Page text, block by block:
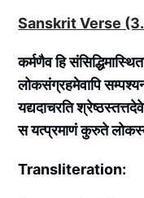
Sanskrit Verse
कर्मणैव हि
लोकसंग्रहमेवापि
यद्यदाचरति
स यत्प्रमाणं कुरुते
Transliteration: